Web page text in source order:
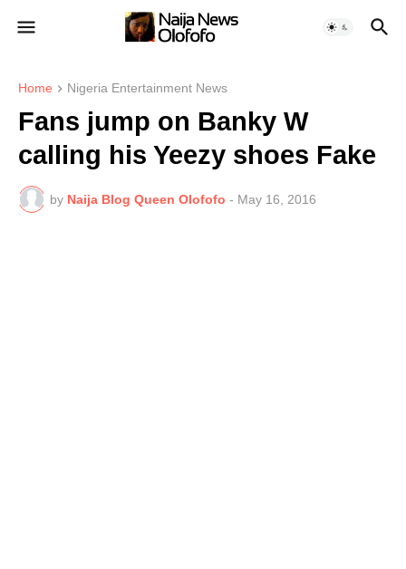
Home Nigeria Entertainment News
Fans jump on Banky W
calling his Yeezy shoes Fake
by Naija Blog Queen Olofofo - May 16, 2016